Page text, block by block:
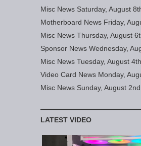
Misc News Saturday, August
Motherboard News Friday,
Misc News Thursday, August
Sponsor News Wednesday,
Misc News Tuesday, August 4th
Video Card News Monday,
Misc News Sunday, August 2nd
LATEST VIDEO